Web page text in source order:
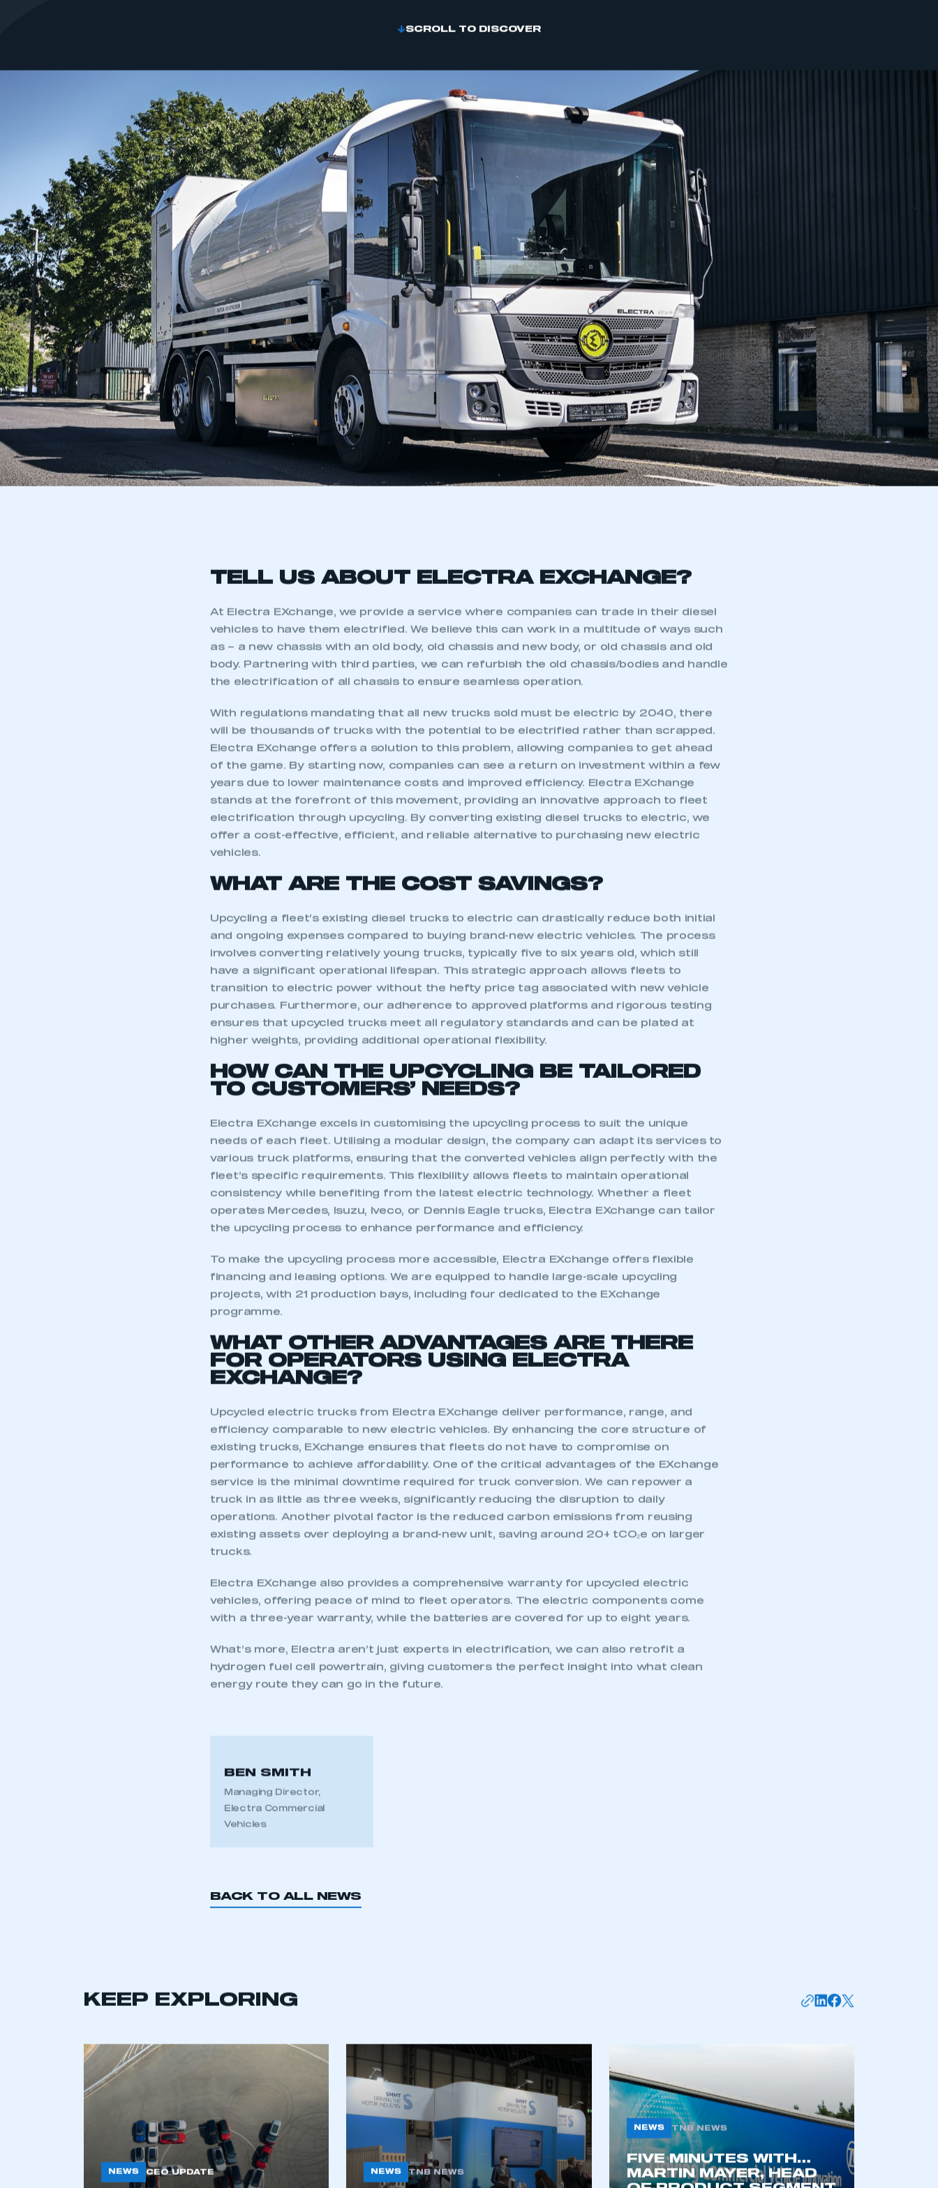
This is a secure area and requires you to be logged in to the Members’ Zone.
LOG IN
membership and I need to register for
an account
SCROLL TO DISCOVER
TELL US ABOUT ELECTRA EXCHANGE?
At Electra EXchange, we provide a service where companies can trade in their diesel
vehicles to have them electrified. We believe this can work in a multitude of ways such
as – a new chassis with an old body, old chassis and new body, or old chassis and old
body. Partnering with third parties, we can refurbish the old chassis/bodies and handle
the electrification of all chassis to ensure seamless operation.
With regulations mandating that all new trucks sold must be electric by 2040, there
will be thousands of trucks with the potential to be electrified rather than scrapped.
Electra EXchange offers a solution to this problem, allowing companies to get ahead
of the game. By starting now, companies can see a return on investment within a few
years due to lower maintenance costs and improved efficiency. Electra EXchange
stands at the forefront of this movement, providing an innovative approach to fleet
electrification through upcycling. By converting existing diesel trucks to electric, we
offer a cost-effective, efficient, and reliable alternative to purchasing new electric
vehicles.
WHAT ARE THE COST SAVINGS?
Upcycling a fleet’s existing diesel trucks to electric can drastically reduce both initial
and ongoing expenses compared to buying brand-new electric vehicles. The process
involves converting relatively young trucks, typically five to six years old, which still
have a significant operational lifespan. This strategic approach allows fleets to
transition to electric power without the hefty price tag associated with new vehicle
purchases. Furthermore, our adherence to approved platforms and rigorous testing
ensures that upcycled trucks meet all regulatory standards and can be plated at
higher weights, providing additional operational flexibility.
HOW CAN THE UPCYCLING BE TAILORED
TO CUSTOMERS’ NEEDS?
Electra EXchange excels in customising the upcycling process to suit the unique
needs of each fleet. Utilising a modular design, the company can adapt its services to
various truck platforms, ensuring that the converted vehicles align perfectly with the
fleet’s specific requirements. This flexibility allows fleets to maintain operational
consistency while benefiting from the latest electric technology. Whether a fleet
operates Mercedes, Isuzu, Iveco, or Dennis Eagle trucks, Electra EXchange can tailor
the upcycling process to enhance performance and efficiency.
To make the upcycling process more accessible, Electra EXchange offers flexible
financing and leasing options. We are equipped to handle large-scale upcycling
projects, with 21 production bays, including four dedicated to the EXchange
programme.
WHAT OTHER ADVANTAGES ARE THERE
FOR OPERATORS USING ELECTRA
EXCHANGE?
Upcycled electric trucks from Electra EXchange deliver performance, range, and
efficiency comparable to new electric vehicles. By enhancing the core structure of
existing trucks, EXchange ensures that fleets do not have to compromise on
performance to achieve affordability. One of the critical advantages of the EXchange
service is the minimal downtime required for truck conversion. We can repower a
truck in as little as three weeks, significantly reducing the disruption to daily
operations. Another pivotal factor is the reduced carbon emissions from reusing
existing assets over deploying a brand-new unit, saving around 20+ tCO₂e on larger
trucks.
Electra EXchange also provides a comprehensive warranty for upcycled electric
vehicles, offering peace of mind to fleet operators. The electric components come
with a three-year warranty, while the batteries are covered for up to eight years.
What’s more, Electra aren’t just experts in electrification, we can also retrofit a
hydrogen fuel cell powertrain, giving customers the perfect insight into what clean
energy route they can go in the future.
BEN SMITH
Managing Director,
Electra Commercial
Vehicles
BACK TO ALL NEWS
KEEP EXPLORING
NEWS CEO UPDATE NEWS TNB NEWS
NEWS TNB NEWS
FIVE MINUTES WITH…
MARTIN MAYER, HEAD